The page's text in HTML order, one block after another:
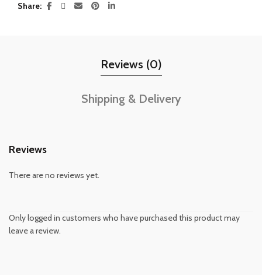
Share
Reviews (0)
Shipping & Delivery
Reviews
There are no reviews yet.
Only logged in customers who have purchased this product may
leave a review.